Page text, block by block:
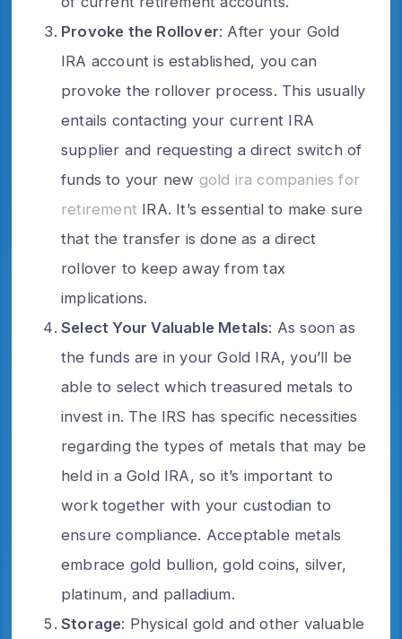
Provoke the Rollover: After your Gold
IRA account is established, you can
provoke the rollover process. This usually
entails contacting your current IRA
supplier and requesting a direct switch of
funds to your new gold ira companies for
retirement IRA. It’s essential to make sure
that the transfer is done as a direct
rollover to keep away from tax
implications.
Select Your Valuable Metals: As soon as
the funds are in your Gold IRA, you’ll be
able to select which treasured metals to
invest in. The IRS has specific necessities
regarding the types of metals that may be
held in a Gold IRA, so it’s important to
work together with your custodian to
ensure compliance. Acceptable metals
embrace gold bullion, gold coins, silver,
platinum, and palladium.
Storage: Physical gold and other valuable